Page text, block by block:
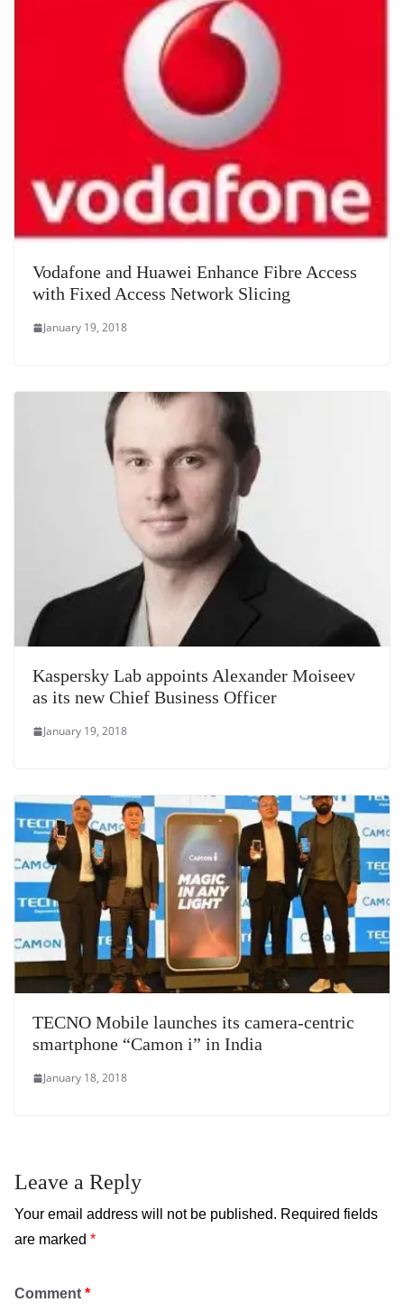
Vodafone and Huawei Enhance Fibre Access
with Fixed Access Network Slicing
January 19, 2018
Kaspersky Lab appoints Alexander Moiseev
as its new Chief Business Officer
January 19, 2018
TECNO Mobile launches its camera-centric
smartphone “Camon i” in India
January 18, 2018
Leave a Reply
Your email address will not be published. Required fields
are marked *
Comment *